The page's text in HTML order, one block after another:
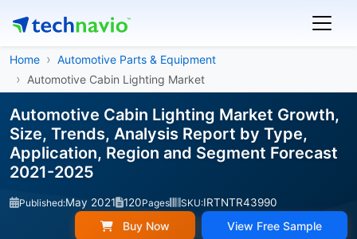
Home
Automotive Parts & Equipment
Automotive Cabin Lighting Market
Automotive Cabin Lighting Market Growth,
Size, Trends, Analysis Report by Type,
Application, Region and Segment Forecast
2021-2025
Published:May 2021 120Pages SKU:IRTNTR43990
Buy Now View Free Sample